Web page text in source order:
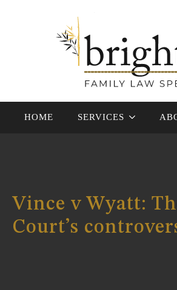
HOME SERVICES
Vince v Wyatt:
Court’s